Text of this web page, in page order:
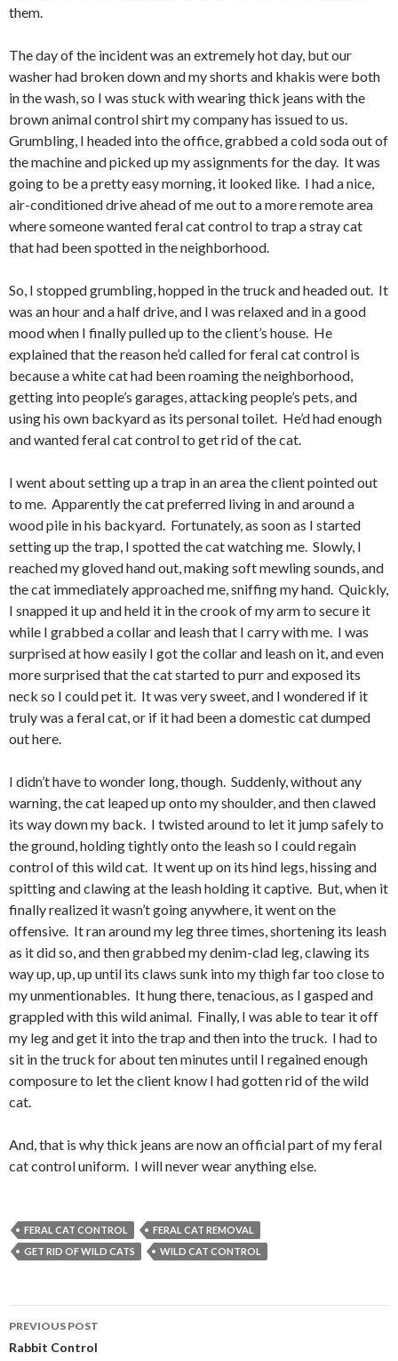
them.
The day of the incident was an extremely hot day, but our
washer had broken down and my shorts and khakis were both
in the wash, so I was stuck with wearing thick jeans with the
brown animal control shirt my company has issued to us.
Grumbling, I headed into the office, grabbed a cold soda out of
the machine and picked up my assignments for the day. It was
going to be a pretty easy morning, it looked like. I had a nice,
air-conditioned drive ahead of me out to a more remote area
where someone wanted feral cat control to trap a stray cat
that had been spotted in the neighborhood.
So, I stopped grumbling, hopped in the truck and headed out. It
was an hour and a half drive, and I was relaxed and in a good
mood when I finally pulled up to the client’s house. He
explained that the reason he’d called for feral cat control is
because a white cat had been roaming the neighborhood,
getting into people’s garages, attacking people’s pets, and
using his own backyard as its personal toilet. He’d had enough
and wanted feral cat control to get rid of the cat.
I went about setting up a trap in an area the client pointed out
to me. Apparently the cat preferred living in and around a
wood pile in his backyard. Fortunately, as soon as I started
setting up the trap, I spotted the cat watching me. Slowly, I
reached my gloved hand out, making soft mewling sounds, and
the cat immediately approached me, sniffing my hand. Quickly,
I snapped it up and held it in the crook of my arm to secure it
while I grabbed a collar and leash that I carry with me. I was
surprised at how easily I got the collar and leash on it, and even
more surprised that the cat started to purr and exposed its
neck so I could pet it. It was very sweet, and I wondered if it
truly was a feral cat, or if it had been a domestic cat dumped
out here.
I didn’t have to wonder long, though. Suddenly, without any
warning, the cat leaped up onto my shoulder, and then clawed
its way down my back. I twisted around to let it jump safely to
the ground, holding tightly onto the leash so I could regain
control of this wild cat. It went up on its hind legs, hissing and
spitting and clawing at the leash holding it captive. But, when it
finally realized it wasn’t going anywhere, it went on the
offensive. It ran around my leg three times, shortening its leash
as it did so, and then grabbed my denim-clad leg, clawing its
way up, up, up until its claws sunk into my thigh far too close to
my unmentionables. It hung there, tenacious, as I gasped and
grappled with this wild animal. Finally, I was able to tear it off
my leg and get it into the trap and then into the truck. I had to
sit in the truck for about ten minutes until I regained enough
composure to let the client know I had gotten rid of the wild
cat.
And, that is why thick jeans are now an official part of my feral
cat control uniform. I will never wear anything else.
FERAL CAT CONTROL
FERAL CAT REMOVAL
GET RID OF WILD CATS
WILD CAT CONTROL
Post
PREVIOUS POST
Rabbit Control